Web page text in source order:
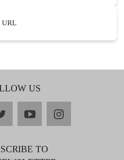
US
twitteryoutubeinstagram
TO